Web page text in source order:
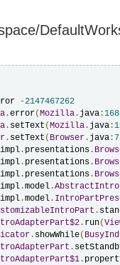
-2147467262
.error(Mozilla. java:
. setText (Mozilla. java:
. setText ( Browser. java:
impl. presentations.
impl. presentations.
impl. presentations.
impl.model.
impl.model.
.
. run(
. showWhile(
.
.